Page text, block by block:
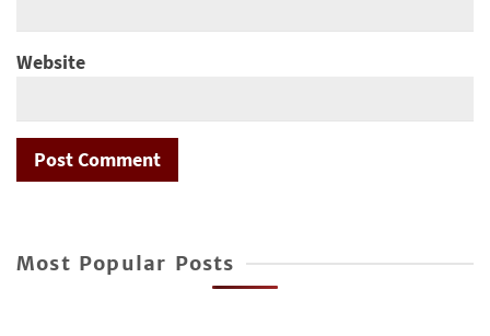
Website
Most Popular Posts